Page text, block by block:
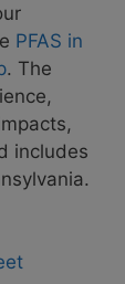
PFAS in
. The
includes